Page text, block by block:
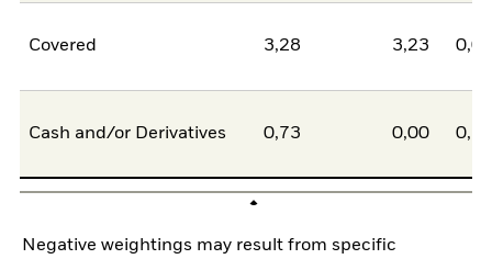
Covered 3,28 3,23
Cash and/or Derivatives 0,73 0,00
Negative weightings may result from specific